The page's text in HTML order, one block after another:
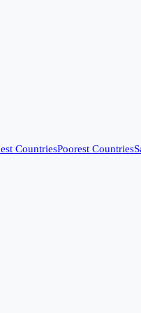
CountriesPoorest Countries